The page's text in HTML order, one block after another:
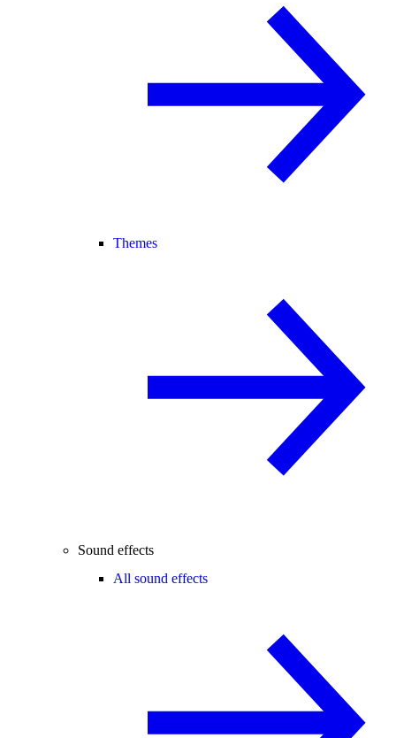
Themes
Sound effects
All sound effects